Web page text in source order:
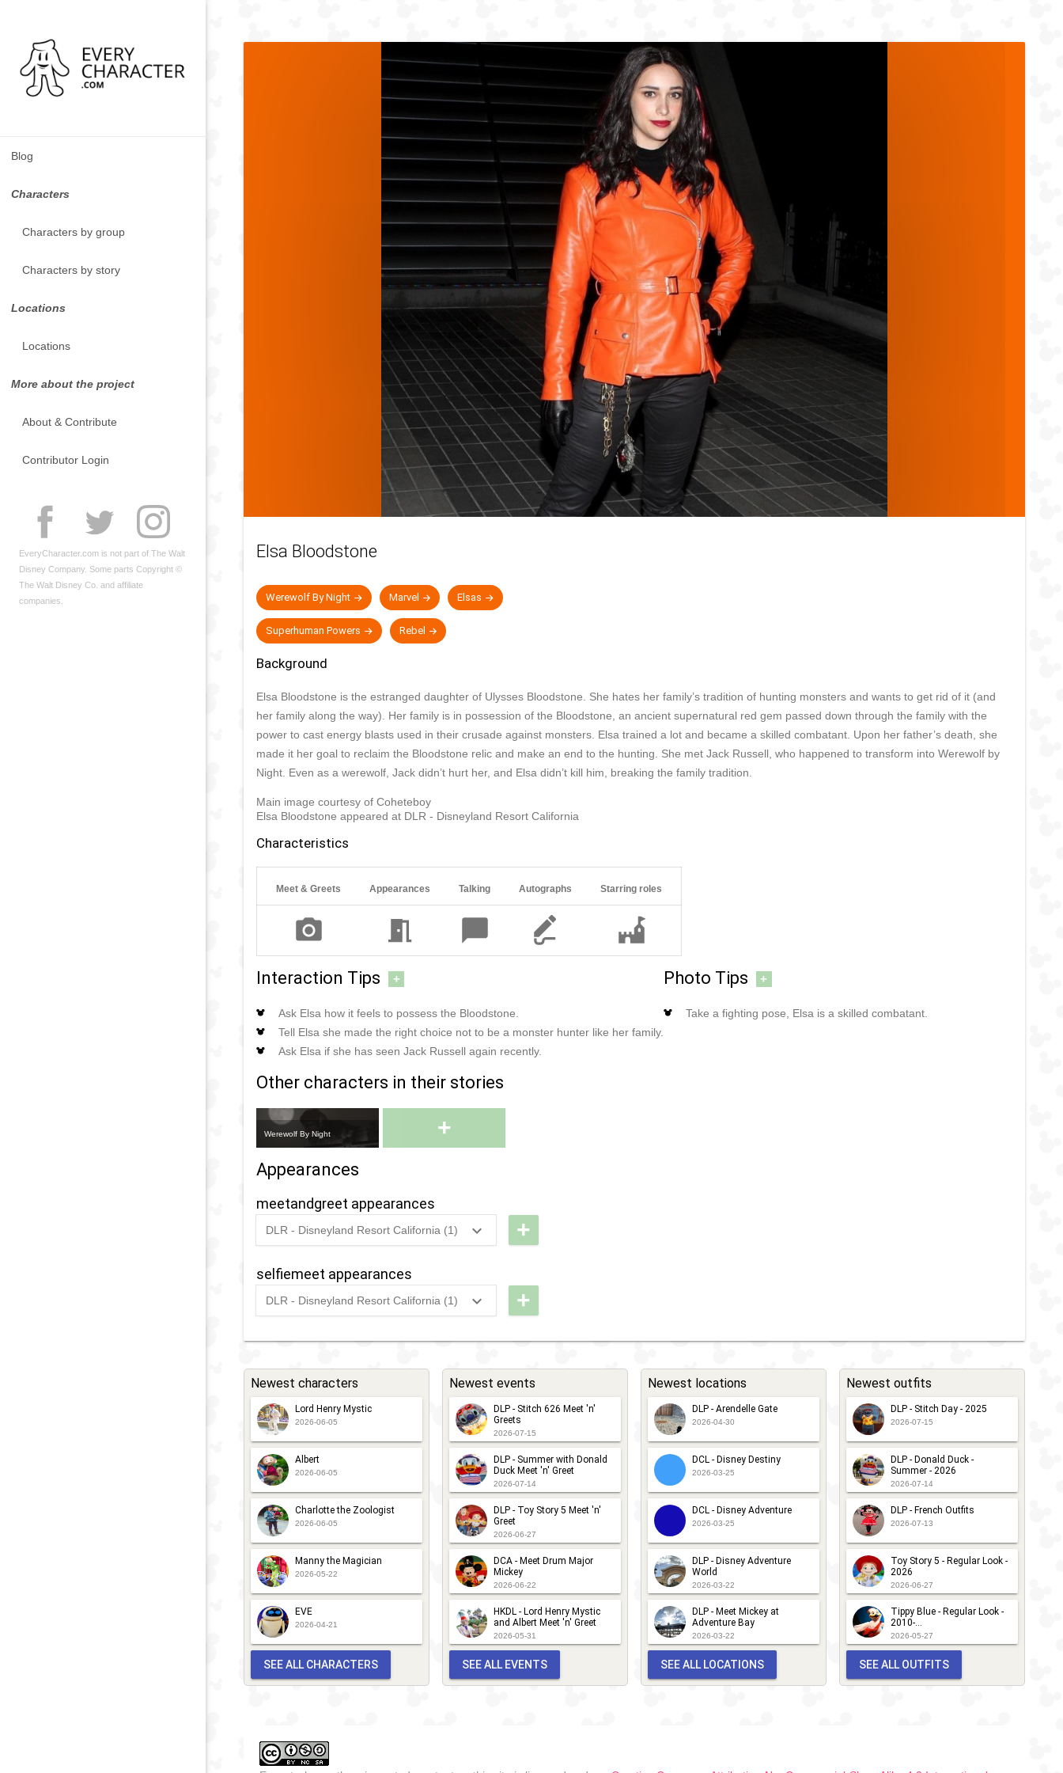
Blog
Characters
Characters by group
Characters by story
Locations
Locations
More about the project
About & Contribute
Contributor Login
EveryCharacter.com is not part of The Walt
Disney Company. Some parts Copyright ©
The Walt Disney Co. and affiliate
companies.
Elsa Bloodstone
Werewolf By Night Marvel Elsas
Superhuman Powers Rebel
Background
Elsa Bloodstone is the estranged daughter of Ulysses Bloodstone. She hates her family’s tradition of hunting monsters and wants to get rid of it (and
her family along the way). Her family is in possession of the Bloodstone, an ancient supernatural red gem passed down through the family with the
power to cast energy blasts used in their crusade against monsters. Elsa trained a lot and became a skilled combatant. Upon her father’s death, she
made it her goal to reclaim the Bloodstone relic and make an end to the hunting. She met Jack Russell, who happened to transform into Werewolf by
Night. Even as a werewolf, Jack didn’t hurt her, and Elsa didn’t kill him, breaking the family tradition.
Main image courtesy of Coheteboy
Elsa Bloodstone appeared at DLR - Disneyland Resort California
Characteristics
Meet & Greets Appearances Talking Autographs Starring roles
Interaction Tips +
Ask Elsa how it feels to possess the Bloodstone.
Tell Elsa she made the right choice not to be a monster hunter like her family.
Ask Elsa if she has seen Jack Russell again recently.
Photo Tips +
Take a fighting pose, Elsa is a skilled combatant.
Other characters in their stories
Werewolf By Night +
Appearances
meetandgreet appearances
DLR - Disneyland Resort California (1)
Ongoing
By Night
+
selfiemeet appearances
DLR - Disneyland Resort California (1)
Ongoing +
Newest characters
Lord Henry Mystic
2026-06-05
Albert
2026-06-05
Charlotte the Zoologist
2026-06-05
Manny the Magician
2026-05-22
EVE
2026-04-21
SEE ALL CHARACTERS
Newest events
DLP - Stitch 626 Meet 'n'
Greets
2026-07-15
DLP - Summer with Donald
Duck Meet 'n' Greet
2026-07-14
DLP - Toy Story 5 Meet 'n'
Greet
2026-06-27
DCA - Meet Drum Major
Mickey
2026-06-22
HKDL - Lord Henry Mystic
and Albert Meet 'n' Greet
2026-05-31
SEE ALL EVENTS
Newest locations
DLP - Arendelle Gate
2026-04-30
DCL - Disney Destiny
2026-03-25
DCL - Disney Adventure
2026-03-25
DLP - Disney Adventure
World
2026-03-22
DLP - Meet Mickey at
Adventure Bay
2026-03-22
SEE ALL LOCATIONS
Newest outfits
DLP - Stitch Day - 2025
2026-07-15
DLP - Donald Duck -
Summer - 2026
2026-07-14
DLP - French Outfits
2026-07-13
Toy Story 5 - Regular Look -
2026
2026-06-27
Tippy Blue - Regular Look -
2010-...
2026-05-27
SEE ALL OUTFITS